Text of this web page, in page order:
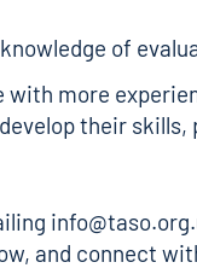
of
more
their skills,
and connect